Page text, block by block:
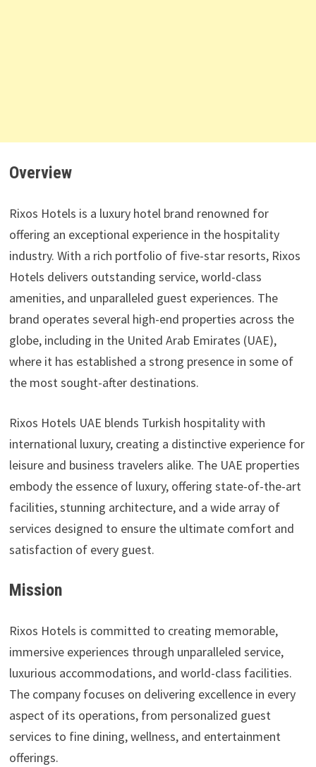
Overview
Rixos Hotels is a luxury hotel brand renowned for
offering an exceptional experience in the hospitality
industry. With a rich portfolio of five-star resorts, Rixos
Hotels delivers outstanding service, world-class
amenities, and unparalleled guest experiences. The
brand operates several high-end properties across the
globe, including in the United Arab Emirates (UAE),
where it has established a strong presence in some of
the most sought-after destinations.
Rixos Hotels UAE blends Turkish hospitality with
international luxury, creating a distinctive experience for
leisure and business travelers alike. The UAE properties
embody the essence of luxury, offering state-of-the-art
facilities, stunning architecture, and a wide array of
services designed to ensure the ultimate comfort and
satisfaction of every guest.
Mission
Rixos Hotels is committed to creating memorable,
immersive experiences through unparalleled service,
luxurious accommodations, and world-class facilities.
The company focuses on delivering excellence in every
aspect of its operations, from personalized guest
services to fine dining, wellness, and entertainment
offerings.